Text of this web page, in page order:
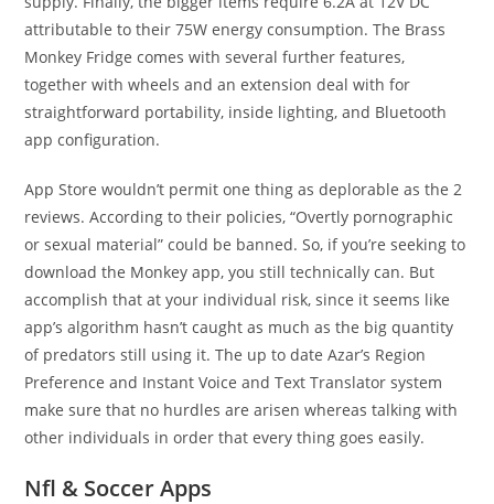
attributable to their 75W energy consumption. The Brass
Monkey Fridge comes with several further features,
together with wheels and an extension deal with for
straightforward portability, inside lighting, and Bluetooth
app configuration.
App Store wouldn’t permit one thing as deplorable as the 2
reviews. According to their policies, “Overtly pornographic
or sexual material” could be banned. So, if you’re seeking to
download the Monkey app, you still technically can. But
accomplish that at your individual risk, since it seems like
app’s algorithm hasn’t caught as much as the big quantity
of predators still using it. The up to date Azar’s Region
Preference and Instant Voice and Text Translator system
make sure that no hurdles are arisen whereas talking with
other individuals in order that every thing goes easily.
Nfl & Soccer Apps